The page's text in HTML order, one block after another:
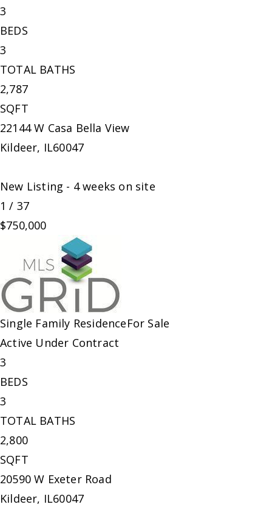
3
BEDS
3
TOTAL BATHS
2,787
SQFT
22144 W Casa Bella View
Kildeer, IL60047
New Listing - 4 weeks on site
1 / 37
$750,000
Single Family ResidenceFor Sale
Active Under Contract
3
BEDS
3
TOTAL BATHS
2,800
SQFT
20590 W Exeter Road
Kildeer, IL60047